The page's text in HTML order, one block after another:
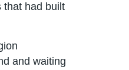
that had built
and waiting